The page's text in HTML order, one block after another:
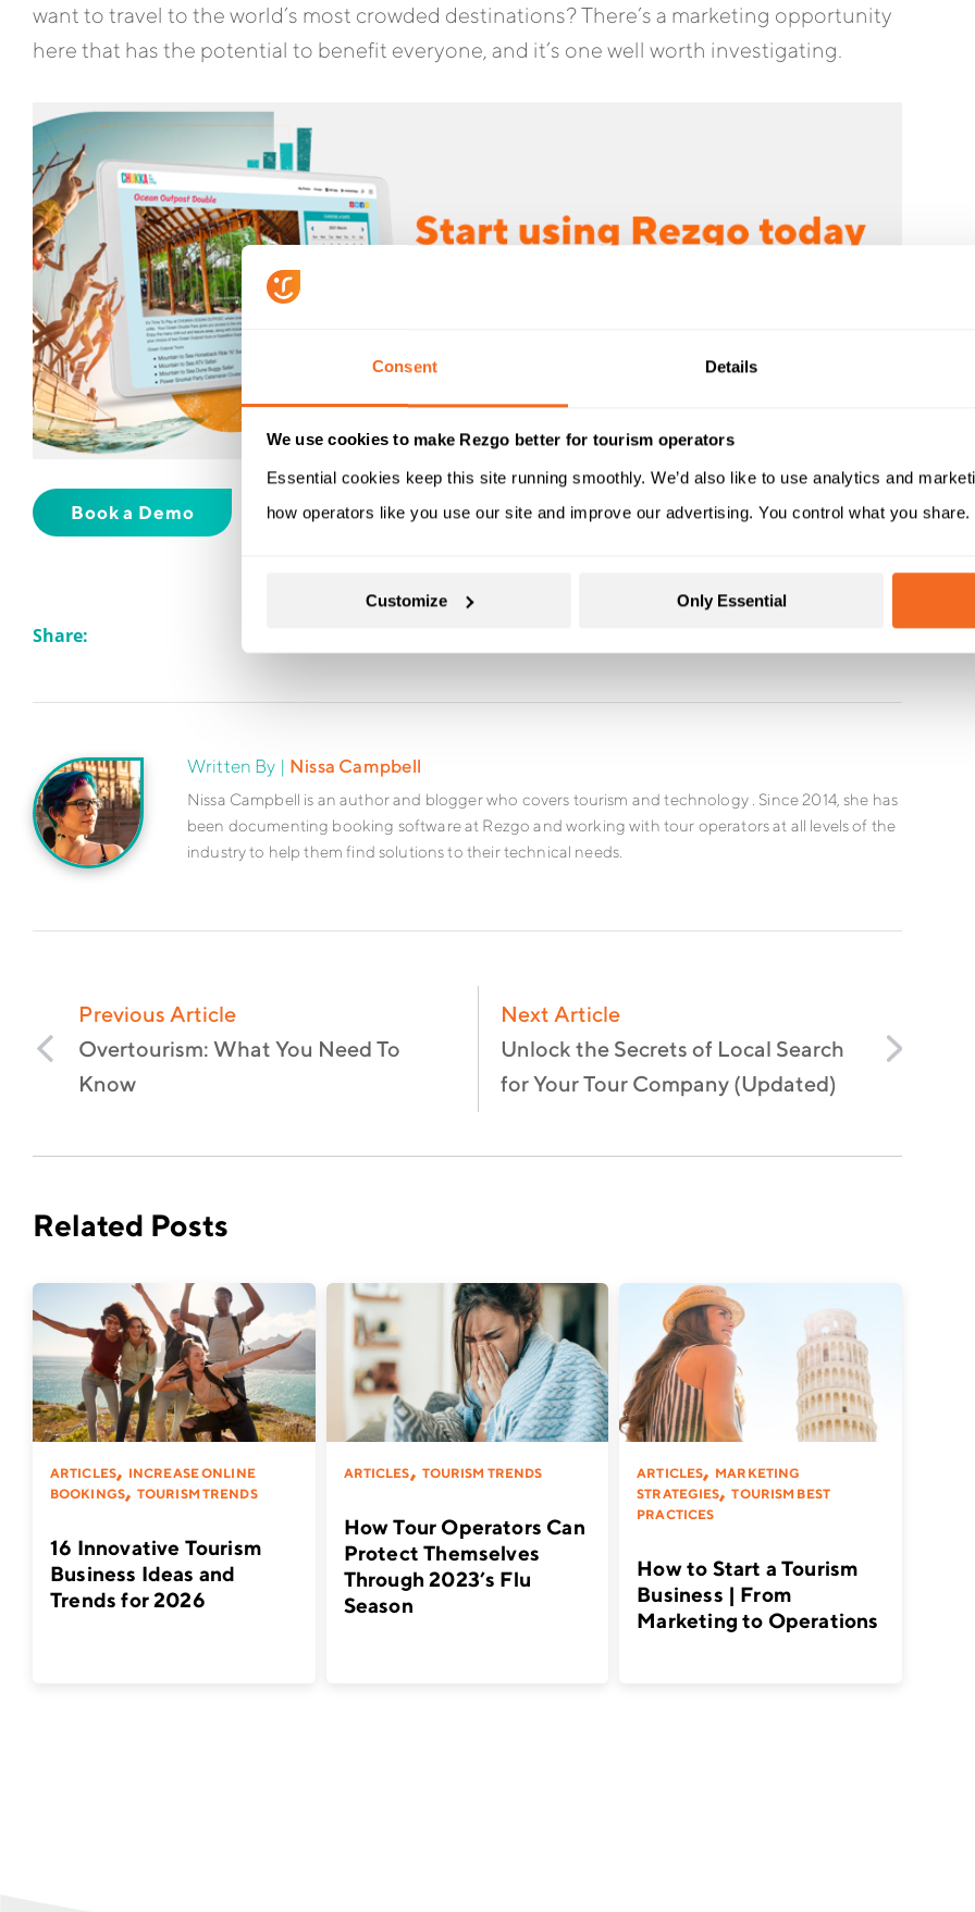
Consent Details
We use cookies to make Rezgo better for tourism operators
Essential cookies keep this site running smoothly. We’d also like to use analytics and
how operators like you use our site and improve our advertising. You control what you share.
Only Essential
Customize
want to travel to the world’s most crowded destinations? There’s a marketing opportunity
here that has the potential to benefit everyone, and it’s one well worth investigating.
Book a Demo Sign Up For Free
Share:
Written By | Nissa Campbell
Nissa Campbell is an author and blogger who covers tourism and technology . Since 2014, she has
been documenting booking software at Rezgo and working with tour operators at all levels of the
industry to help them find solutions to their technical needs.
Previous Article
Overtourism: What You Need To
Know
Next Article
Unlock the Secrets of Local Search
for Your Tour Company (Updated)
Related Posts
ARTICLES, INCREASE ONLINE
BOOKINGS,TOURISM TRENDS
16 Innovative Tourism
Business Ideas and
Trends for 2026
ARTICLES, TOURISM TRENDS
How Tour Operators Can
Protect Themselves
Through 2023’s Flu
Season
ARTICLES, MARKETING
STRATEGIES,TOURISM BEST
PRACTICES
How to Start a Tourism
Business | From
Marketing to Operations